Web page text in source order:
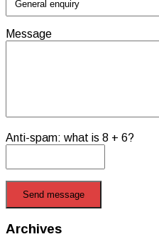
Message
Anti-spam: what is 8 + 6?
Send message
Archives